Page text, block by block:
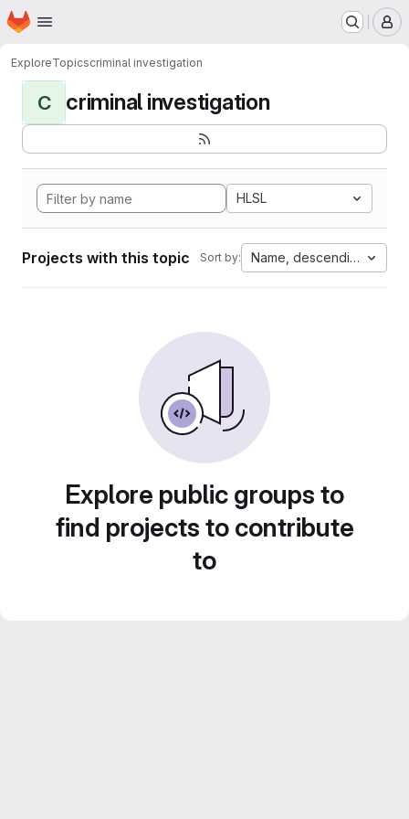
Skip to main content
Homepage
ExploreTopicscriminal investigation
C criminal investigation
HLSL
Projects with this topic Sort by: Name, descending
Explore public groups to
find projects to contribute
to